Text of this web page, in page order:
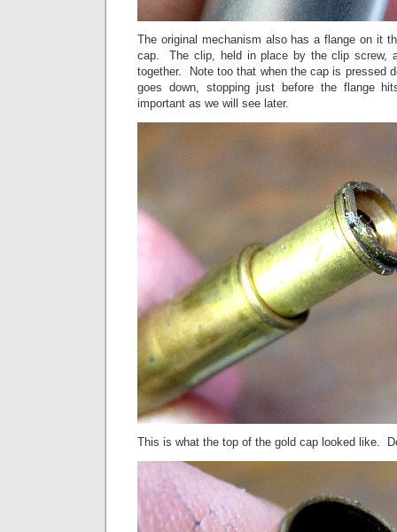
The original mechanism also has a flange on it
cap. The clip, held in place by the clip screw,
together. Note too that when the cap is pressed
goes down, stopping just before the flange
important as we will see later.
This is what the top of the gold cap looked like.